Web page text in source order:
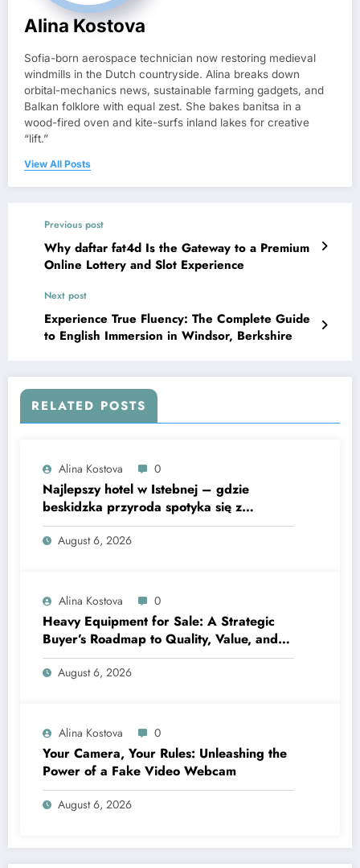
Alina Kostova
Sofia-born aerospace technician now restoring medieval
windmills in the Dutch countryside. Alina breaks down
orbital-mechanics news, sustainable farming gadgets, and
Balkan folklore with equal zest. She bakes banitsa in a
wood-fired oven and kite-surfs inland lakes for creative
“lift.”
View All Posts
Previous post
Why daftar fat4d Is the Gateway to a Premium
Online Lottery and Slot Experience
Next post
Experience True Fluency: The Complete Guide
to English Immersion in Windsor, Berkshire
RELATED POSTS
Alina Kostova 0
Najlepszy hotel w Istebnej – gdzie
beskidzka przyroda spotyka się z
lawendową magią
August 6, 2026
Alina Kostova 0
Heavy Equipment for Sale: A Strategic
Buyer’s Roadmap to Quality, Value, and
Financing
August 6, 2026
Alina Kostova 0
Your Camera, Your Rules: Unleashing the
Power of a Fake Video Webcam
August 6, 2026